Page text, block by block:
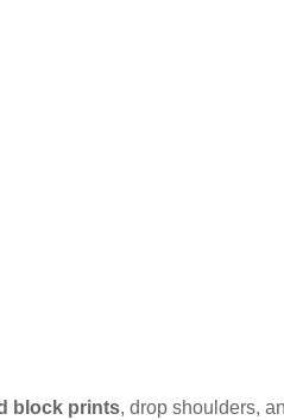
block prints, drop shoulders,